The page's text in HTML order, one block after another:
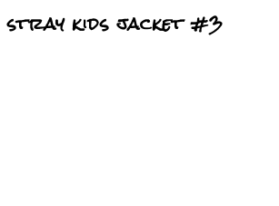
stray kids jacket #3